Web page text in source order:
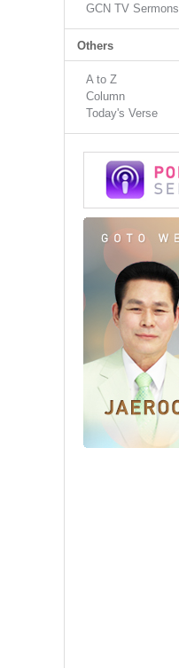
GCN TV Sermons
Others
A to Z
Column
Today's Verse